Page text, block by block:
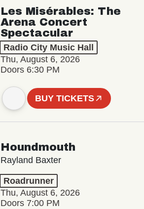
Les Misérables: The
Arena Concert
Spectacular
Radio City Music Hall
Thu, August 6, 2026
Doors 6:30 PM
BUY TICKETS
Houndmouth
Rayland Baxter
Roadrunner
Thu, August 6, 2026
Doors 7:00 PM